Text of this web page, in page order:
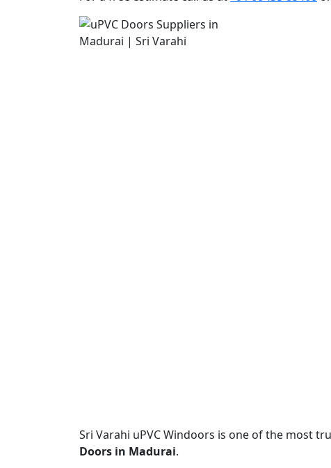
Sri Varahi uPVC Windoors is one of the most
Doors in Madurai.